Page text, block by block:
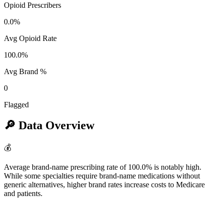
Opioid Prescribers
0.0%
Avg Opioid Rate
100.0%
Avg Brand %
0
Flagged
🔎 Data Overview
💰
Average brand-name prescribing rate of 100.0% is notably high.
While some specialties require brand-name medications without
generic alternatives, higher brand rates increase costs to Medicare
and patients.